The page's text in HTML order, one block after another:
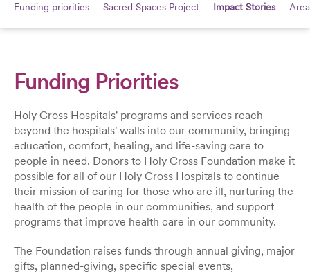
Funding priorities Sacred Spaces Project Impact Stories
Funding Priorities
Holy Cross Hospitals' programs and services reach
beyond the hospitals' walls into our community, bringing
education, comfort, healing, and life-saving care to
people in need. Donors to Holy Cross Foundation make it
possible for all of our Holy Cross Hospitals to continue
their mission of caring for those who are ill, nurturing the
health of the people in our communities, and support
programs that improve health care in our community.
The Foundation raises funds through annual giving, major
gifts, planned-giving, specific special events,